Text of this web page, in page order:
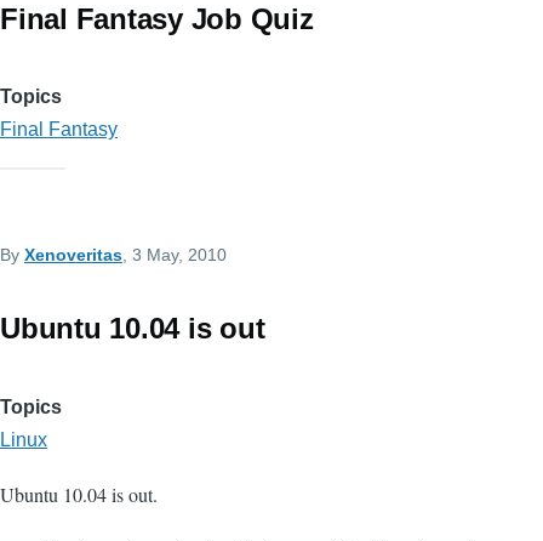
Final Fantasy Job Quiz
Topics
Final Fantasy
By Xenoveritas, 3 May, 2010
Ubuntu 10.04 is out
Topics
Linux
Ubuntu 10.04 is out.